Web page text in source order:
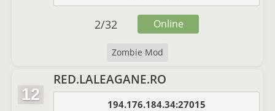
Zombie Mod
2/32 Online
12
RED.LALEAGANE.RO
194.176.184.34:27015